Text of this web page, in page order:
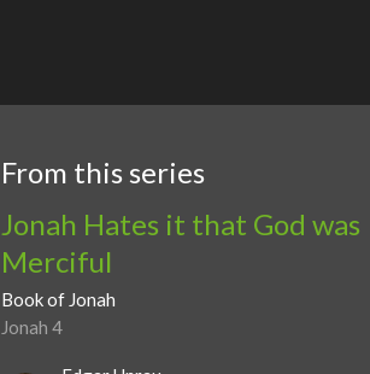
From this series
Jonah Hates it that God was
Merciful
Book of Jonah
Jonah 4